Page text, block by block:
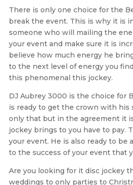
There is only one choice for the
break the event. This is why it is
someone who will mailing the
your event and make sure it is
believe how much energy he
to the next level of energy you
this phenomenal this jockey.
DJ Aubrey 3000 is the choice for
is ready to get the crown with
only that but in the agreement it
jockey brings to you have to pay.
your event. He is also ready to
to the success of your event that
Are you looking for it disc jockey
weddings to only parties to